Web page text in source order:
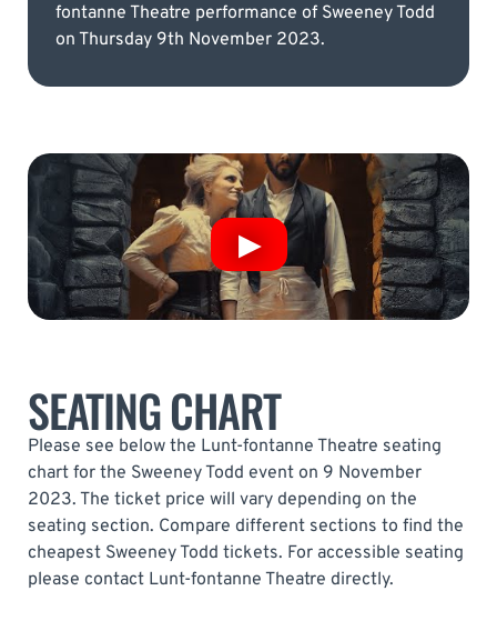
fontanne Theatre performance of Sweeney Todd
on Thursday 9th November 2023.
SEATING CHART
Please see below the Lunt-fontanne Theatre seating
chart for the Sweeney Todd event on 9 November
2023. The ticket price will vary depending on the
seating section. Compare different sections to find the
cheapest Sweeney Todd tickets. For accessible seating
please contact Lunt-fontanne Theatre directly.